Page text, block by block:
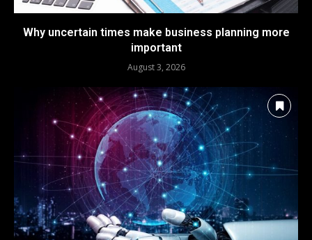
Why uncertain times make business planning more
important
August 3, 2026